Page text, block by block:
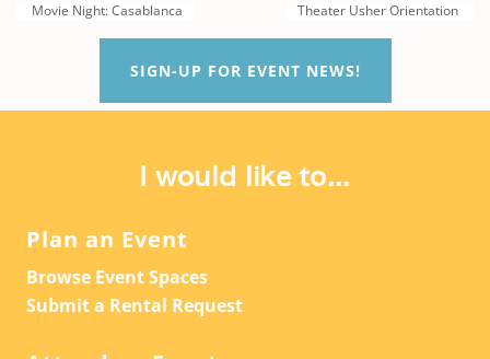
Movie Night: Casablanca Theater Usher Orientation
SIGN-UP FOR EVENT NEWS!
I would like to...
Plan an Event
Browse Event Spaces
Submit a Rental Request